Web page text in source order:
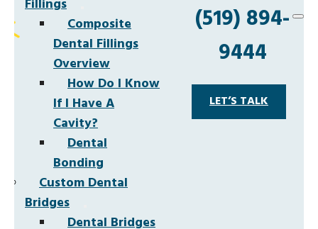
Fillings
Composite
Dental Fillings
Overview
How Do I Know
If I Have A
Cavity?
Dental
Bonding
Custom Dental
Bridges
Dental Bridges
(519) 894-
9444
LET’S TALK